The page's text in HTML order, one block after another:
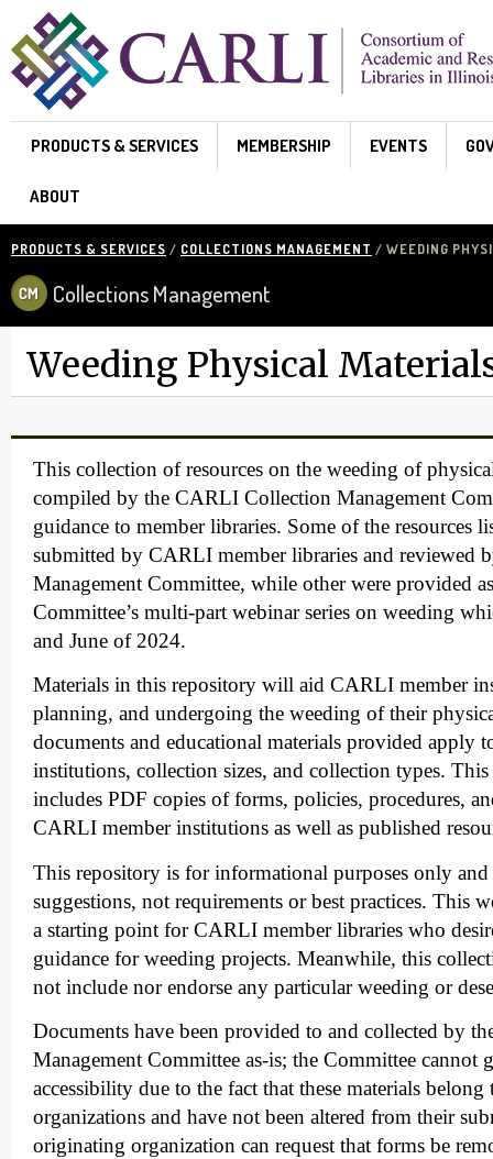
Skip to main content
PRODUCTS & SERVICES MEMBERSHIP EVENTS
ABOUT
PRODUCTS & SERVICES / COLLECTIONS MANAGEMENT / WEEDING
Collections Management
Weeding Physical
This collection of resources on the weeding of
compiled by the CARLI Collection Management
guidance to member libraries. Some of the resources
submitted by CARLI member libraries and reviewed
Management Committee, while other were provided
Committee’s multi-part webinar series on weeding
and June of 2024.
Materials in this repository will aid CARLI member
planning, and undergoing the weeding of their
documents and educational materials provided apply
institutions, collection sizes, and collection types. This
includes PDF copies of forms, policies, procedures,
CARLI member institutions as well as published
This repository is for informational purposes only and
suggestions, not requirements or best practices. This
a starting point for CARLI member libraries who
guidance for weeding projects. Meanwhile, this
not include nor endorse any particular weeding or
Documents have been provided to and collected by
Management Committee as-is; the Committee cannot
accessibility due to the fact that these materials
organizations and have not been altered from their
originating organization can request that forms be